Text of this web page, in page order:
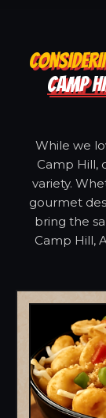
CAMP
While we
Camp Hill,
variety.
gourmet
bring the
Camp Hill,